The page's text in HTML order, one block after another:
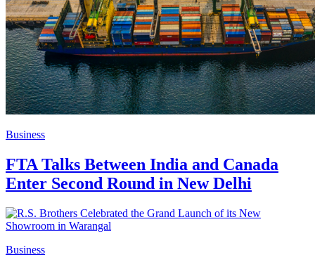
Business
FTA Talks Between India and Canada
Enter Second Round in New Delhi
Business